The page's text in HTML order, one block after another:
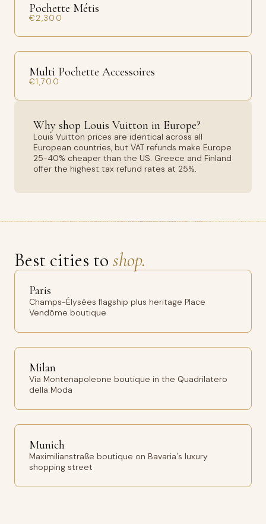
Pochette Métis
€2,300
Multi Pochette Accessoires
€1,700
Why shop Louis Vuitton in Europe?
Louis Vuitton prices are identical across all
European countries, but VAT refunds make Europe
25-40% cheaper than the US. Greece and Finland
offer the highest tax refund rates at 25%.
Best cities to shop.
Paris
Champs-Élysées flagship plus heritage Place
Vendôme boutique
Milan
Via Montenapoleone boutique in the Quadrilatero
della Moda
Munich
Maximilianstraße boutique on Bavaria's luxury
shopping street